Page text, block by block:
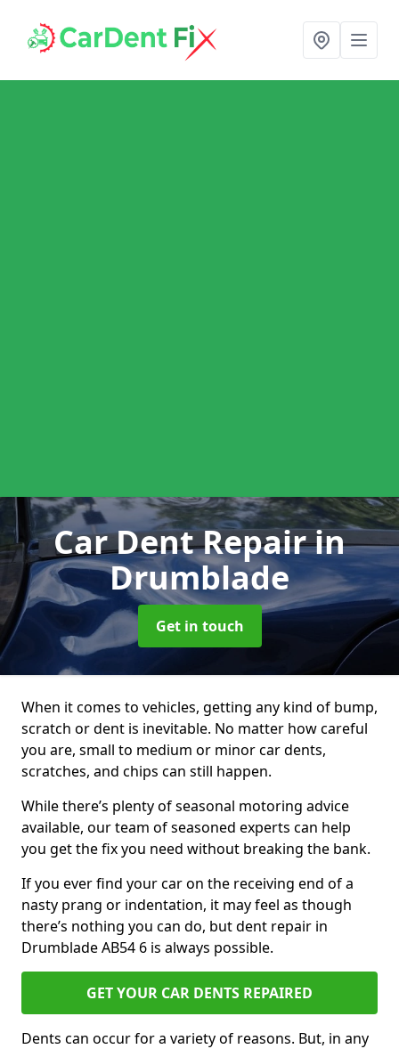
Car Dent Repairin
Drumblade
Get in touch
When it comes to vehicles, getting any kind of bump,
scratch or dent is inevitable. No matter how careful
you are, small to medium or minor car dents,
scratches, and chips can still happen.
While there’s plenty of seasonal motoring advice
available, our team of seasoned experts can help
you get the fix you need without breaking the bank.
If you ever find your car on the receiving end of a
nasty prang or indentation, it may feel as though
there’s nothing you can do, but dent repair in
Drumblade AB54 6 is always possible.
GET YOUR CAR DENTS REPAIRED
Dents can occur for a variety of reasons. But, in any